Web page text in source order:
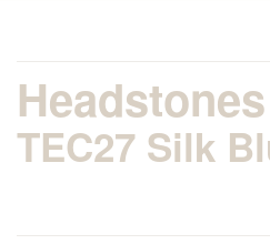
About Us
Headstones
TEC27 Silk